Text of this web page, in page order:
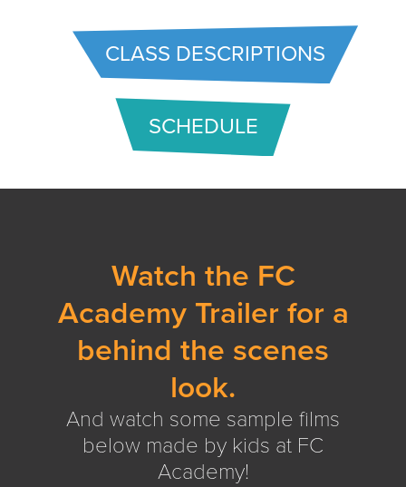
CLASS DESCRIPTIONS
SCHEDULE
Watch the FC
Academy Trailer for a
behind the scenes
look.
And watch some sample films
below made by kids at FC
Academy!